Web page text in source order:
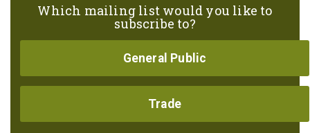
Which mailing list would you like to
subscribe to?
General Public
Trade